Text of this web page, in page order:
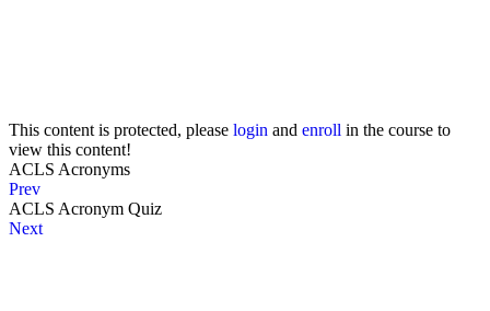
This content is protected, please login and enroll in the course to
view this content!
ACLS Acronyms
Prev
ACLS Acronym Quiz
Next